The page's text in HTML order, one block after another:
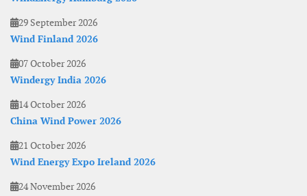
29 September 2026
Wind Finland 2026
07 October 2026
Windergy India 2026
14 October 2026
China Wind Power 2026
21 October 2026
Wind Energy Expo Ireland 2026
24 November 2026